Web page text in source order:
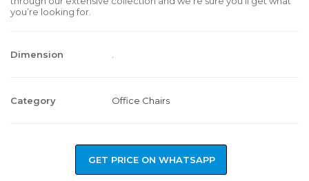
you’re looking for.
Dimension
Category Office Chairs
GET PRICE ON WHATSAPP